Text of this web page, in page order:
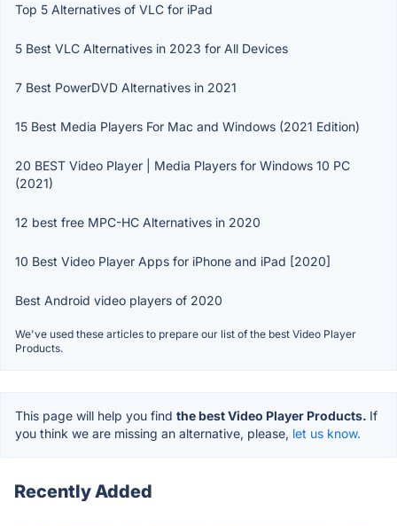
Top 5 Alternatives of VLC for iPad
5 Best VLC Alternatives in 2023 for All Devices
7 Best PowerDVD Alternatives in 2021
15 Best Media Players For Mac and Windows (2021 Edition)
20 BEST Video Player | Media Players for Windows 10 PC
(2021)
12 best free MPC-HC Alternatives in 2020
10 Best Video Player Apps for iPhone and iPad [2020]
Best Android video players of 2020
We've used these articles to prepare our list of the best Video Player
Products.
This page will help you find the best Video Player Products. If
you think we are missing an alternative, please, let us know.
Recently Added